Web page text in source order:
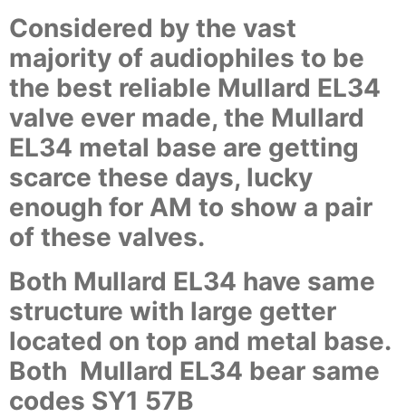
Considered by the vast
majority of audiophiles to be
the best reliable Mullard EL34
valve ever made, the Mullard
EL34 metal base are getting
scarce these days, lucky
enough for AM to show a pair
of these valves.
Both Mullard EL34 have same
structure with large getter
located on top and metal base.
Both Mullard EL34 bear same
codes SY1 57B